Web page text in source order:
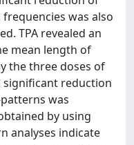
was also
TPA revealed an
mean length of
the three doses of
significant reduction
was
by using
analyses indicate